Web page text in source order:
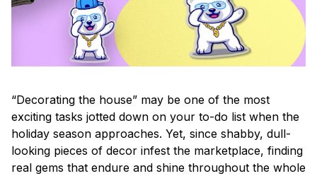
“Decorating the house” may be one of the most
exciting tasks jotted down on your to-do list when the
holiday season approaches. Yet, since shabby, dull-
looking pieces of decor infest the marketplace, finding
real gems that endure and shine throughout the whole